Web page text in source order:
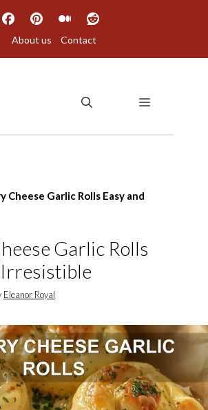
About us Contact
MENU
Cheese Garlic Rolls Easy and
Garlic Rolls
Irresistible
Eleanor Royal